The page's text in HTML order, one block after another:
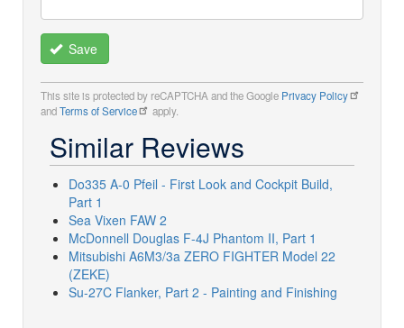
Save
This site is protected by reCAPTCHA and the Google Privacy Policy
andTerms of Service apply.
Similar Reviews
Do335 A-0 Pfeil - First Look and Cockpit Build,
Part 1
Sea Vixen FAW 2
McDonnell Douglas F-4J Phantom II, Part 1
Mitsubishi A6M3/3a ZERO FIGHTER Model 22
(ZEKE)
Su-27C Flanker, Part 2 - Painting and Finishing